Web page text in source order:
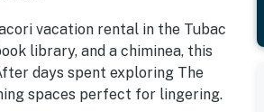
vacation rental in the Tubac
library, and a chiminea, this
days spent exploring The
spaces perfect for lingering.